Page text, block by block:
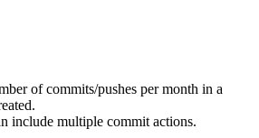
of commits/pushes per month in a
include multiple commit actions.